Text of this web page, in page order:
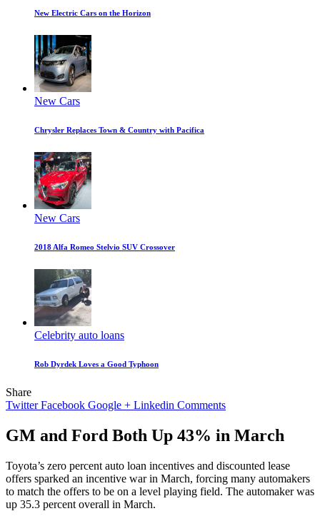
New Electric Cars on the Horizon
New Cars
Chrysler Replaces Town & Country with Pacifica
New Cars
2018 Alfa Romeo Stelvio SUV Crossover
Celebrity auto loans
Rob Dyrdek Loves a Good Typhoon
Share
Twitter Facebook Google + Linkedin Comments
GM and Ford Both Up 43% in March
Toyota’s zero percent auto loan incentives and discounted lease
offers sparked an incentive war in March, forcing many automakers
to match the offers to be on a level playing field. The automaker was
up 35.3 percent overall in March.